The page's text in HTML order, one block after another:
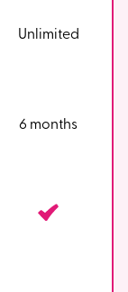
Unlimited
6 months